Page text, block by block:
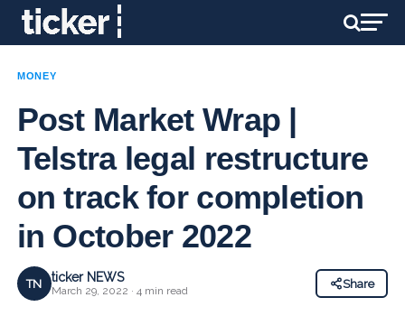
MONEY
Post Market Wrap |
Telstra legal restructure
on track for completion
in October 2022
TN ticker NEWS
March 29, 2022 · 4 min read
Share